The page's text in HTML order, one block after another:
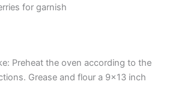
for garnish
Preheat the oven according to the
Grease and flour a 9×13 inch